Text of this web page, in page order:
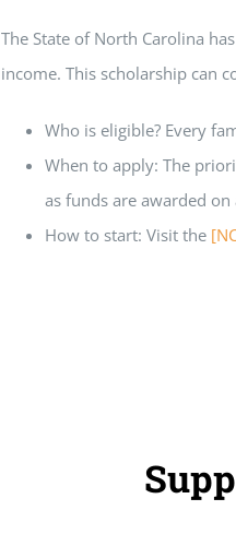
The State of North Carolina
income. This scholarship can
Who is eligible? Every
When to apply: The
as funds are awarded
How to start: Visit the